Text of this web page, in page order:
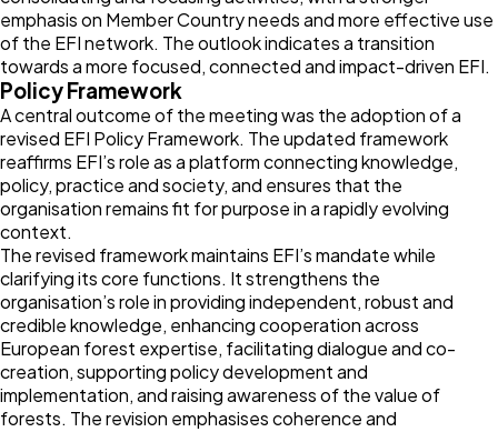
emphasis on Member Country needs and more effective use
of the EFI network. The outlook indicates a transition
towards a more focused, connected and impact-driven EFI.
Policy Framework
A central outcome of the meeting was the adoption of a
revised EFI Policy Framework. The updated framework
reaffirms EFI’s role as a platform connecting knowledge,
policy, practice and society, and ensures that the
organisation remains fit for purpose in a rapidly evolving
context.
The revised framework maintains EFI’s mandate while
clarifying its core functions. It strengthens the
organisation’s role in providing independent, robust and
credible knowledge, enhancing cooperation across
European forest expertise, facilitating dialogue and co-
creation, supporting policy development and
implementation, and raising awareness of the value of
forests. The revision emphasises coherence and